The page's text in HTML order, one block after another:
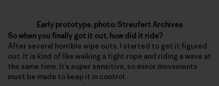
Early prototype. photo: Streufert Archives
So when you finally got it out, how did it ride?
After several horrible wipe outs, I started to get it figured
out. It is kind of like walking a tight rope and riding a wave at
the same time. It’s super sensitive, so minor movements
must be made to keep it in control.